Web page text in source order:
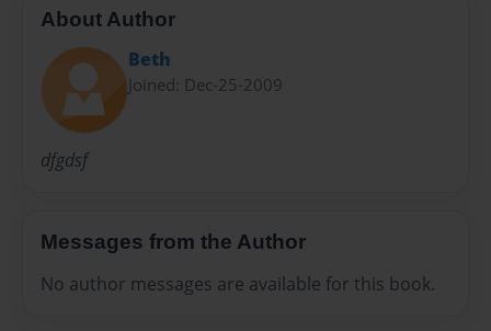
About Author
Beth
Joined: Dec-25-2009
dfgdsf
Messages from the Author
No author messages are available for this book.